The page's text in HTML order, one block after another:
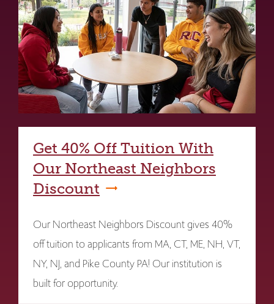
Get 40% Off Tuition With
Our Northeast Neighbors
Discount
Our Northeast Neighbors Discount gives 40%
off tuition to applicants from MA, CT, ME, NH, VT,
NY, NJ, and Pike County PA! Our institution is
built for opportunity.